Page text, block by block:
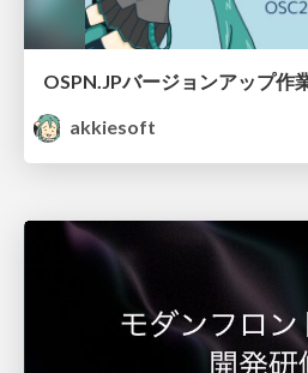
akkiesoft